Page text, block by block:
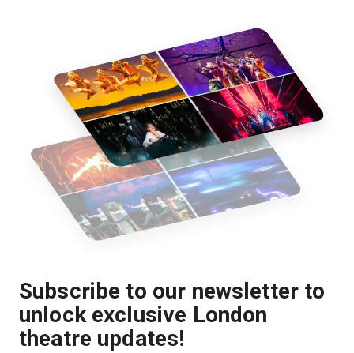
Subscribe to our newsletter to
unlock exclusive London
theatre updates!